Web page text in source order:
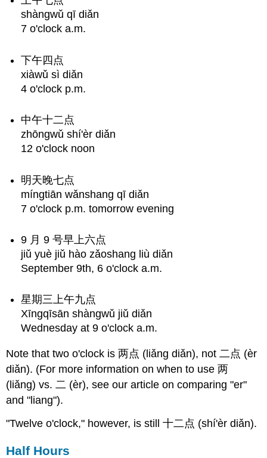
Examples
Any
shàngwǔ qī diǎn
7 o'clock a.m.
下午四点
xiàwǔ sì diǎn
4 o'clock p.m.
中午十二点
zhōngwǔ shí'èr diǎn
12 o'clock noon
明天晚七点
míngtiān wǎnshang qī diǎn
7 o'clock p.m. tomorrow evening
9 月 9 号早上六点
jiǔ yuè jiǔ hào zǎoshang liù diǎn
September 9th, 6 o'clock a.m.
星期三上午九点
Xīngqīsān shàngwǔ jiǔ diǎn
Wednesday at 9 o'clock a.m.
Note that two o'clock is 两点 (liǎng diǎn), not 二点 (èr
diǎn). (For more information on when to use 两
(liǎng) vs. 二 (èr), see our article on comparing "er"
and "liang").
"Twelve o'clock," however, is still 十二点 (shí'èr diǎn).
Half Hours